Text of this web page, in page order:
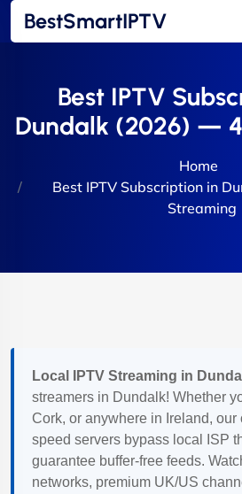
BestSmartIPTV
Best IPTV
Dundalk (2026) —
Home
Best IPTV Subscription in
Streaming
Local IPTV Streaming in
streamers in Dundalk! Whether
Cork, or anywhere in Ireland, our
speed servers bypass local ISP
guarantee buffer-free feeds.
networks, premium UK/US